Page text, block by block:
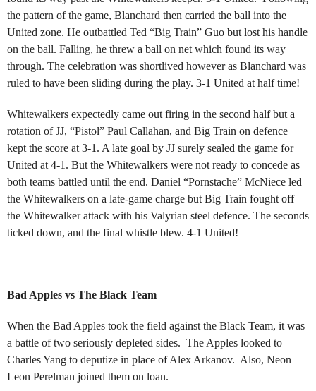
the pattern of the game, Blanchard then carried the ball into the
United zone. He outbattled Ted “Big Train” Guo but lost his handle
on the ball. Falling, he threw a ball on net which found its way
through. The celebration was shortlived however as Blanchard was
ruled to have been sliding during the play. 3-1 United at half time!
Whitewalkers expectedly came out firing in the second half but a
rotation of JJ, “Pistol” Paul Callahan, and Big Train on defence
kept the score at 3-1. A late goal by JJ surely sealed the game for
United at 4-1. But the Whitewalkers were not ready to concede as
both teams battled until the end. Daniel “Pornstache” McNiece led
the Whitewalkers on a late-game charge but Big Train fought off
the Whitewalker attack with his Valyrian steel defence. The seconds
ticked down, and the final whistle blew. 4-1 United!
Bad Apples vs The Black Team
When the Bad Apples took the field against the Black Team, it was
a battle of two seriously depleted sides. The Apples looked to
Charles Yang to deputize in place of Alex Arkanov. Also, Neon
Leon Perelman joined them on loan.